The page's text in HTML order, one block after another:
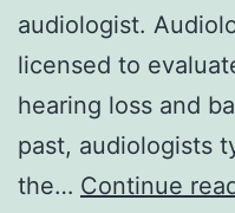
audiologist.
licensed to
hearing loss and
past, audiologists
the… Continue